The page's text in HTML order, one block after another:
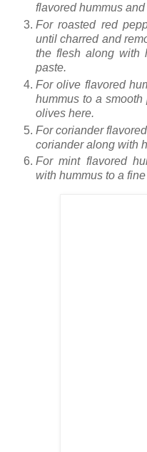
flavored hummus
For roasted red
until charred and
the flesh along with
paste.
For olive flavored
hummus to a
olives here.
For coriander
coriander along with
For mint flavored
with hummus to a